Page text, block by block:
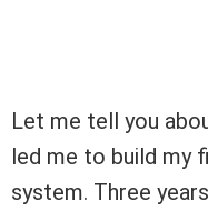
Let me tell you
led me to build my
system. Three